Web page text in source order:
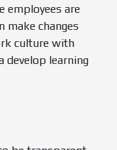
employees are
make changes
culture with
develop learning